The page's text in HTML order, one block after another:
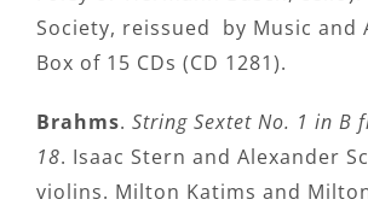
Society, reissued by Music and
Box of 15 CDs (CD 1281).
Brahms. String Sextet No. 1 in B
18. Isaac Stern and Alexander
violins. Milton Katims and